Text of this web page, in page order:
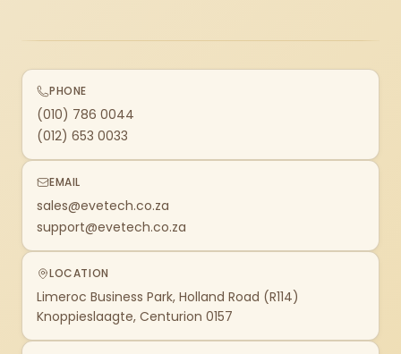
PHONE
(010) 786 0044
(012) 653 0033
EMAIL
sales@evetech.co.za
support@evetech.co.za
LOCATION
Limeroc Business Park, Holland Road (R114)
Knoppieslaagte, Centurion 0157